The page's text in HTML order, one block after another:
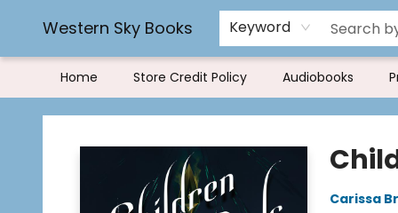
Western Sky Books Keyword
Home Store Credit Policy Audiobooks
Rereading and Recyling
Book Rentals
FAQs
Western Sky Books
Carissa